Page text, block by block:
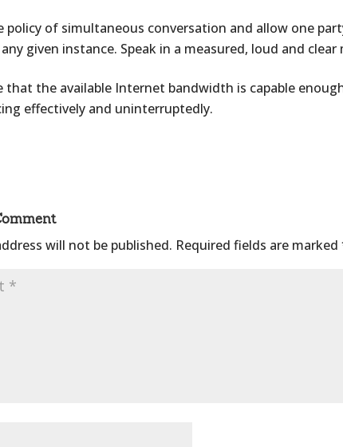
policy of simultaneous conversation and allow one
given instance. Speak in a measured, loud and clear
that the available Internet bandwidth is capable
effectively and uninterruptedly.
will not be published. Required fields are marked